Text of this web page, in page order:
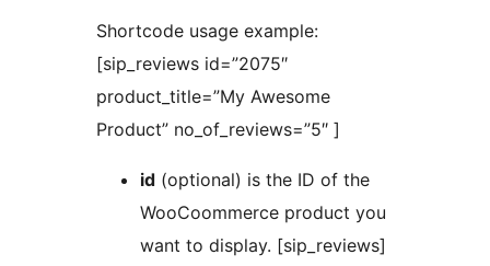
Shortcode usage example:
[sip_reviews id=”2075″
product_title=”My Awesome
Product” no_of_reviews=”5″ ]
id (optional) is the ID of the
WooCoommerce product you
want to display. [sip_reviews]